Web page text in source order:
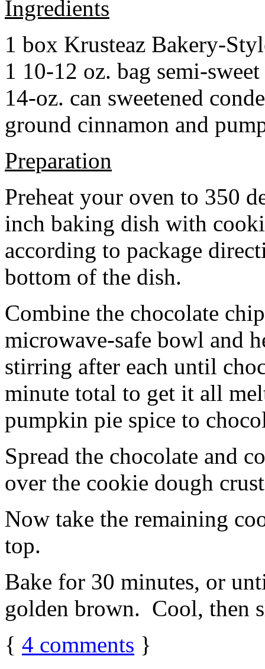
Ingredients
1 box Krusteaz Bakery-
1 10-12 oz. bag semi-
14-oz. can sweetened
ground cinnamon and
Preparation
Preheat your oven to 350
inch baking dish with
according to package
bottom of the dish.
Combine the chocolate
microwave-safe bowl and
stirring after each until
minute total to get it all
pumpkin pie spice to
Spread the chocolate and
over the cookie dough
Now take the remaining
top.
Bake for 30 minutes, or
golden brown. Cool, then
{ 4 comments }